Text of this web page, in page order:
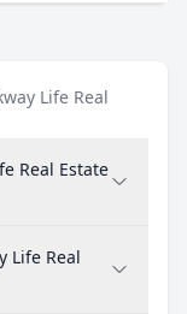
Life Real
Real Estate
Life Real